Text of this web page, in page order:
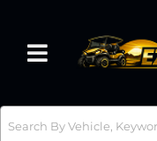
Toggle navigation